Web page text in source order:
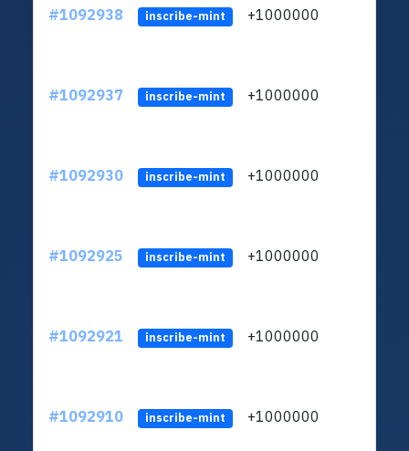
#1092938 inscribe-mint +1000000
#1092937 inscribe-mint +1000000
#1092930 inscribe-mint +1000000
#1092925 inscribe-mint +1000000
#1092921 inscribe-mint +1000000
#1092910 inscribe-mint +1000000